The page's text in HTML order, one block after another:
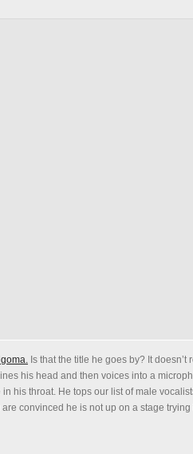
Is that the title he goes by? It
his head and then voices into a
his throat. He tops our list of male
convinced he is not up on a stage